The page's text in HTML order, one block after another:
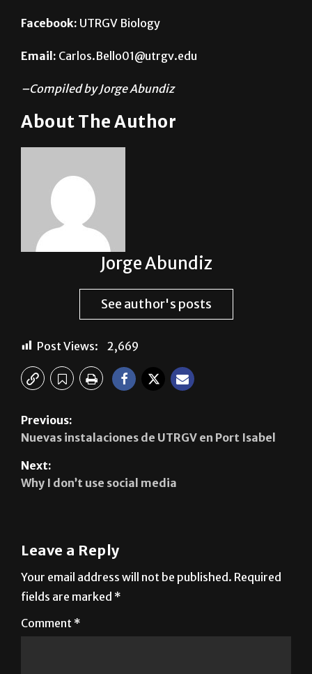
Facebook: UTRGV Biology
Email: Carlos.Bello01@utrgv.edu
–Compiled by Jorge Abundiz
About The Author
Jorge Abundiz
See author's posts
Post Views: 2,669
Previous:
Nuevas instalaciones de UTRGV en Port Isabel
Next:
Why I don’t use social media
Leave a Reply
Your email address will not be published. Required
fields are marked *
Comment *